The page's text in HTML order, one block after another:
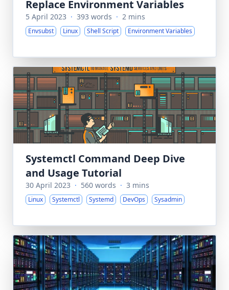
Replace Environment Variables
5 April 2023 · 393 words · 2 mins
Envsubst Linux Shell Script Environment Variables
Systemctl Command Deep Dive
and Usage Tutorial
30 April 2023 · 560 words · 3 mins
Linux Systemctl Systemd DevOps Sysadmin